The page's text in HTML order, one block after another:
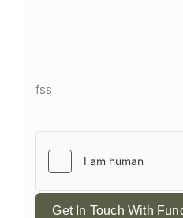
fss
Get In Touch With